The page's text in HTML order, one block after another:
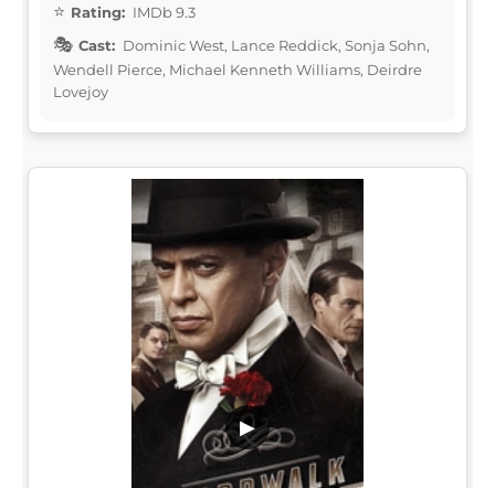
Rating: IMDb 9.3
Cast: Dominic West, Lance Reddick, Sonja Sohn,
Wendell Pierce, Michael Kenneth Williams, Deirdre
Lovejoy
▶